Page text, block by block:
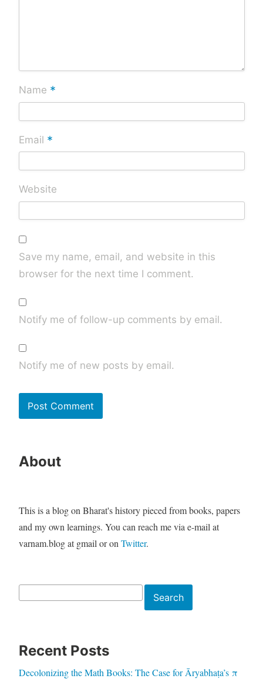
Name *
Email *
Website
Save my name, email, and website in this
browser for the next time I comment.
Notify me of follow-up comments by email.
Notify me of new posts by email.
About
This is a blog on Bharat's history pieced from books, papers
and my own learnings. You can reach me via e-mail at
varnam.blog at gmail or on Twitter.
Search
Recent Posts
Decolonizing the Math Books: The Case for Āryabhaṭa’s π